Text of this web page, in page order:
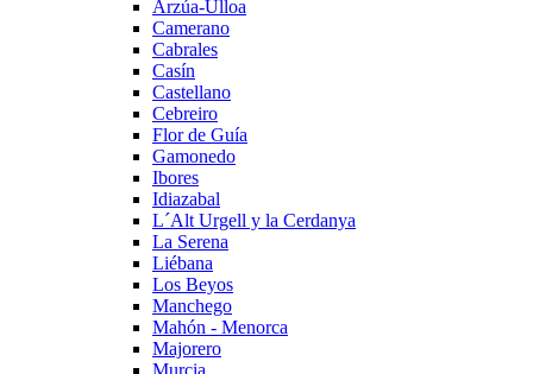
Arzúa-Ulloa
Camerano
Cabrales
Casín
Castellano
Cebreiro
Flor de Guía
Gamonedo
Ibores
Idiazabal
L´Alt Urgell y la Cerdanya
La Serena
Liébana
Los Beyos
Manchego
Mahón - Menorca
Majorero
Murcia